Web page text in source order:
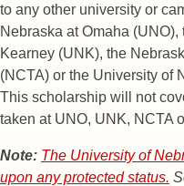
to any other university or
Nebraska at Omaha
Kearney (UNK), the
(NCTA) or the University of
This scholarship will not
taken at UNO, UNK, NCTA
Note: The University of
upon any protected status.